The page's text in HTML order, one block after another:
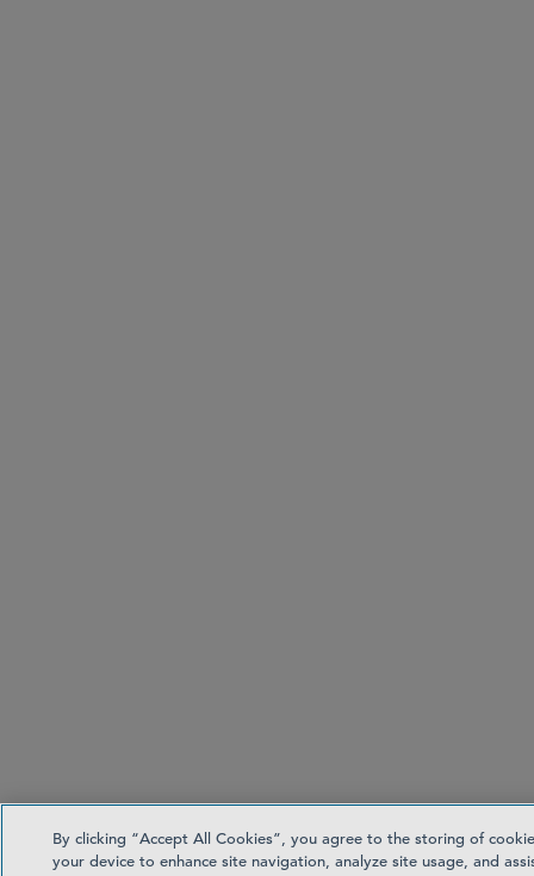
By clicking “Accept All Cookies”, you agree to the storing of
your device to enhance site navigation, analyze site usage, and